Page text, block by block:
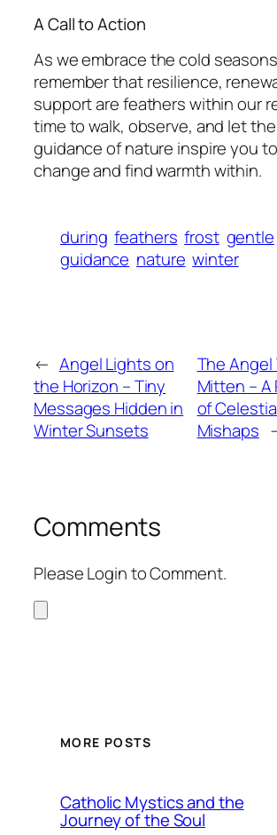
A Call to Action
As we embrace the cold
remember that resilience,
support are feathers within our
time to walk, observe, and let
guidance of nature inspire you
change and find warmth within.
during feathers frost gentle
guidance nature winter
← Angel Lights on
the Horizon – Tiny
Messages Hidden in
Winter Sunsets
The Angel
Mitten – A
of
Mishaps
Comments
Please Login to Comment.
MORE POSTS
Catholic Mystics and the
Journey of the Soul